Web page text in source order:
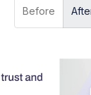
Before